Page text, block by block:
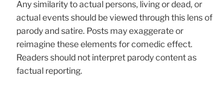
Any similarity to actual persons, living or dead, or
actual events should be viewed through this lens of
parody and satire. Posts may exaggerate or
reimagine these elements for comedic effect.
Readers should not interpret parody content as
factual reporting.